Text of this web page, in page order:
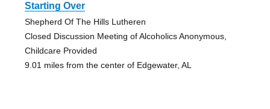
Starting Over
Shepherd Of The Hills Lutheren
Closed Discussion Meeting of Alcoholics Anonymous,
Childcare Provided
9.01 miles from the center of Edgewater, AL